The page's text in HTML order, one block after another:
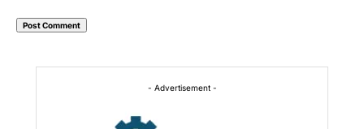
- Advertisement -